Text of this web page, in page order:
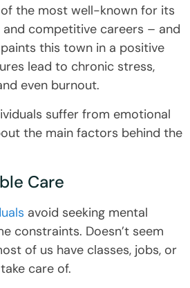
of the most well-known for its
competitive careers – and
this town in a positive
lead to chronic stress,
even burnout.
suffer from emotional
the main factors behind the
Care
avoid seeking mental
constraints. Doesn’t seem
of us have classes, jobs, or
care of.